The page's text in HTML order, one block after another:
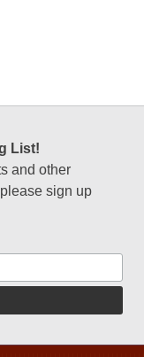
List!
and other
sign up